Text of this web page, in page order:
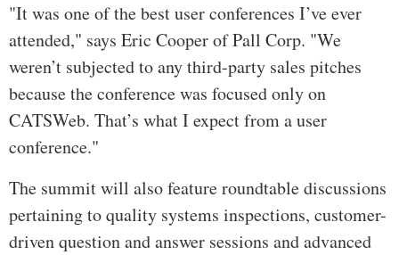
"It was one of the best user conferences I’ve ever
attended," says Eric Cooper of Pall Corp. "We
weren’t subjected to any third-party sales pitches
because the conference was focused only on
CATSWeb. That’s what I expect from a user
conference."
The summit will also feature roundtable discussions
pertaining to quality systems inspections, customer-
driven question and answer sessions and advanced